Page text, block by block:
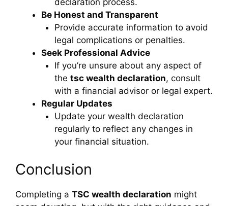
Be Honest and Transparent
Provide accurate information to avoid
legal complications or penalties.
Seek Professional Advice
If you’re unsure about any aspect of
the tsc wealth declaration, consult
with a financial advisor or legal expert.
Regular Updates
Update your wealth declaration
regularly to reflect any changes in
your financial situation.
Conclusion
Completing a TSC wealth declaration might